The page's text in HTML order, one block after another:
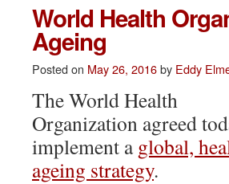
World Health
Ageing
Posted on May 26, 2016by Eddy
The World Health
Organization agreed
implement aglobal,
ageing strategy.